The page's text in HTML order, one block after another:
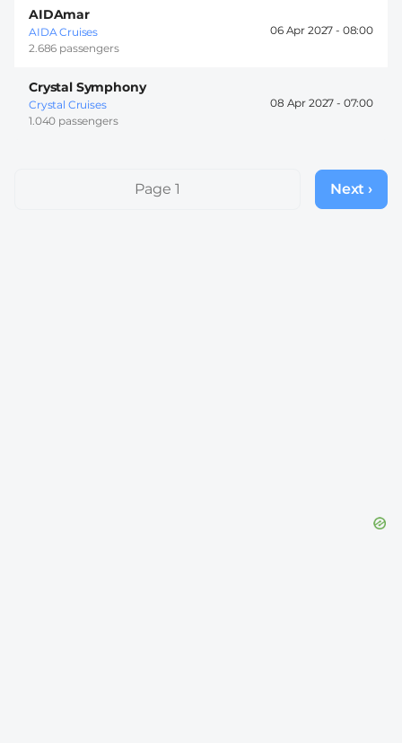
AIDAmar
AIDA Cruises
2.686 passengers
06 Apr 2027 - 08:00
Crystal Symphony
Crystal Cruises
1.040 passengers
08 Apr 2027 - 07:00
PaginationPage 1
Next
page
Next ›